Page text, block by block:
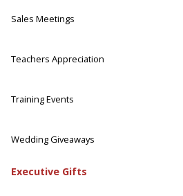
Sales Meetings
Teachers Appreciation
Training Events
Wedding Giveaways
Executive Gifts